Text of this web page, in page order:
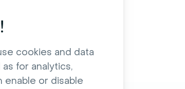
cookies and data
for analytics,
enable or disable